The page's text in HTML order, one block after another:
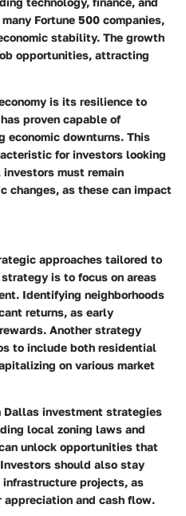
Fortune 500 companies,
stability. The growth
opportunities, attracting
is its resilience to
proven capable of
economic downturns. This
for investors looking
must remain
changes, as these can impact
approaches tailored to
is to focus on areas
Identifying neighborhoods
returns, as early
Another strategy
to include both residential
on various market
investment strategies
local zoning laws and
unlock opportunities that
should also stay
projects, as
and cash flow.